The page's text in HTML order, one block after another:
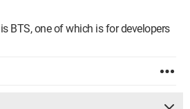
were rewarded again with my
8 months ago as a temporary
it is to find stable employment
I believe I have become a
for my future that I wish to join
BTS, one of which is for developers